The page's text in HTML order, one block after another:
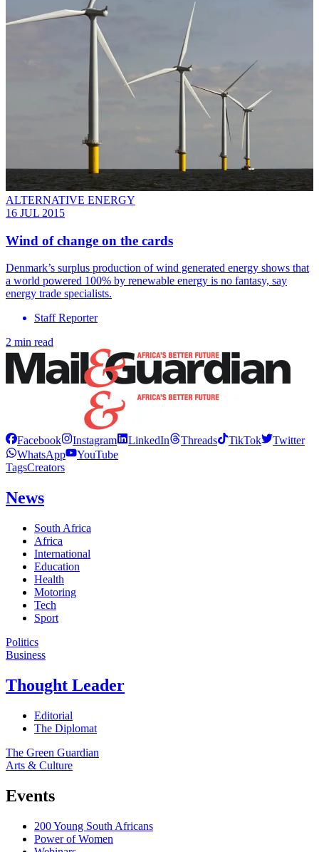
ALTERNATIVE ENERGY
16 JUL 2015
Wind of change on the cards
Denmark’s surplus production of wind generated energy shows that
a world powered 100% by renewable energy is no fantasy, say
energy trade specialists.
Staff Reporter
2 min read
Facebook Instagram LinkedIn Threads TikTok
Twitter
WhatsApp
YouTube
TagsCreators
News
South Africa
Africa
International
Education
Health
Motoring
Tech
Sport
Politics
Business
Thought Leader
Editorial
The Diplomat
The Green Guardian
Arts & Culture
Events
200 Young South Africans
Power of Women